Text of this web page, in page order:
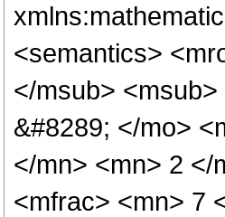
<semantics>
</msub>
&#8289; </mo>
</mn> <mn> 2 </
<mfrac> <mn> 7